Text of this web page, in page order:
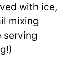
with ice,
mixing
serving